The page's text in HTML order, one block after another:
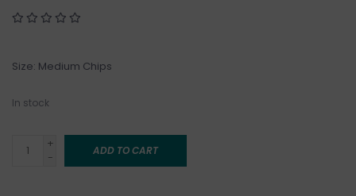
Size: Medium Chips
In stock
+
-
ADD TO CART